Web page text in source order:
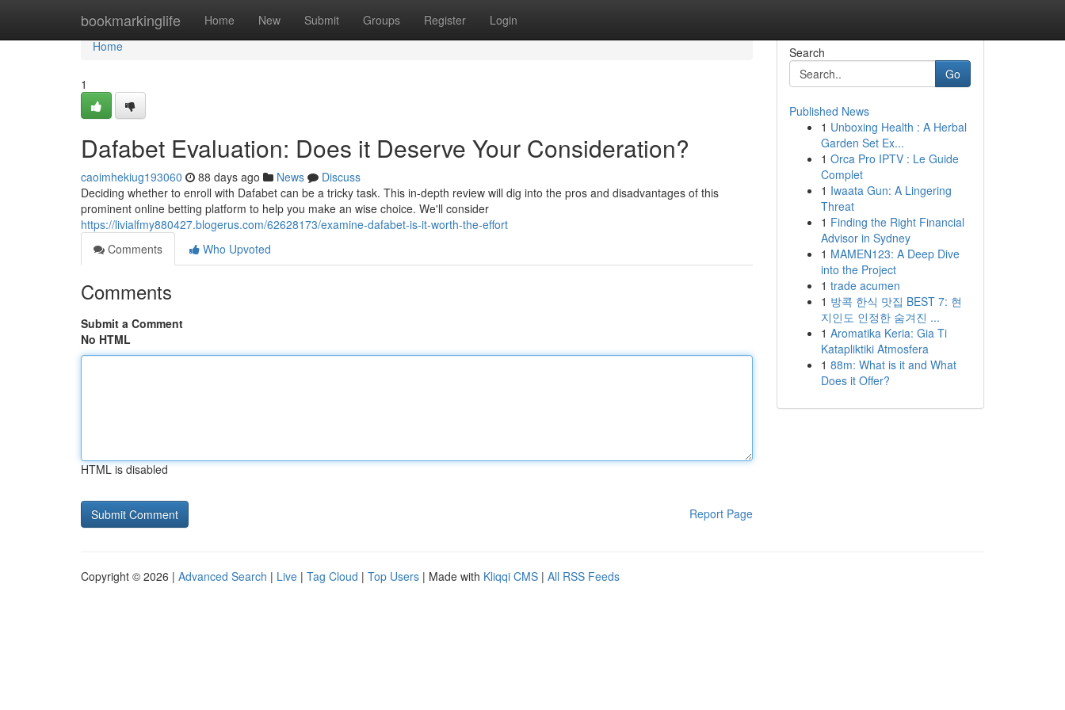
bookmarkinglife Home New Submit Groups Register Login
Home
Home
1
Dafabet Evaluation: Does it Deserve Your Consideration?
caoimhekiug193060 88 days ago News
Discuss
Deciding whether to enroll with Dafabet can be a tricky task. This in-depth review will dig into the pros and disadvantages of this
prominent online betting platform to help you make an wise choice. We'll consider
https://livialfmy880427.blogerus.com/62628173/examine-dafabet-is-it-worth-the-effort
Comments
Who Upvoted
Comments
Submit a Comment
No HTML
HTML is disabled
Report Page
Search
Go
Published News
1 Unboxing Health : A Herbal
Garden Set Ex...
1 Orca Pro IPTV : Le Guide
Complet
1 Iwaata Gun: A Lingering
Threat
1 Finding the Right Financial
Advisor in Sydney
1 MAMEN123: A Deep Dive
into the Project
1 trade acumen
1 방콕 한식 맛집 BEST 7: 현
지인도 인정한 숨겨진 ...
1 Aromatika Keria: Gia Ti
Katapliktiki Atmosfera
1 88m: What is it and What
Does it Offer?
Copyright © 2026 | Advanced Search | Live | Tag Cloud | Top Users | Made with Kliqqi CMS | All RSS Feeds